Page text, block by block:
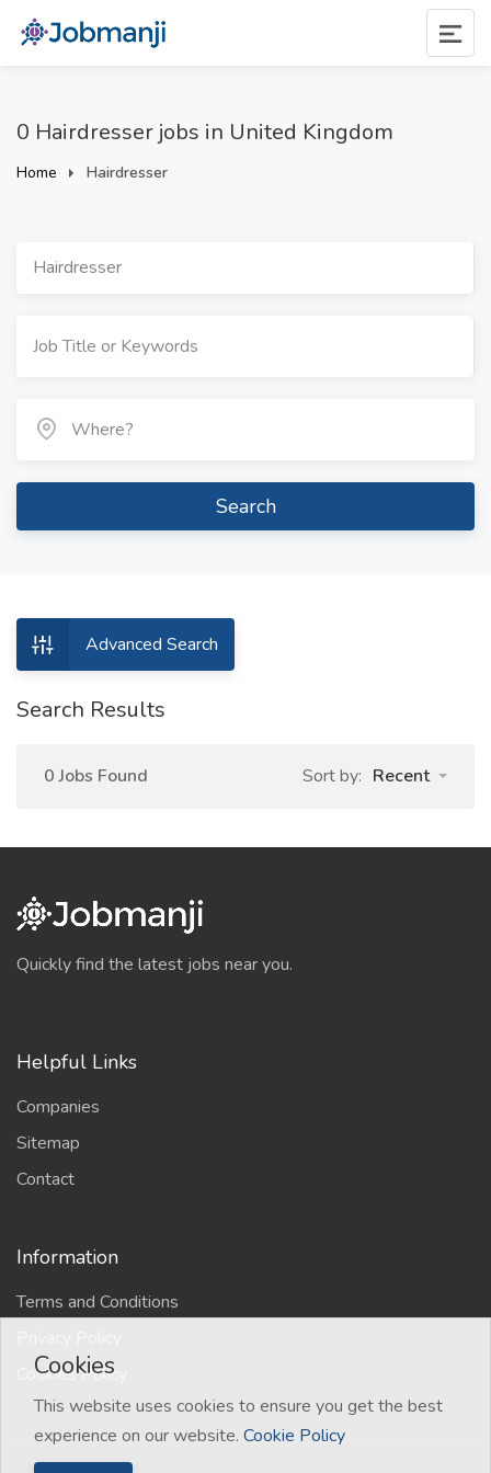
0 Hairdresser jobs in United Kingdom
Home Hairdresser
Hairdresser
Search
Advanced Search
Search Results
0 Jobs Found Sort by: Recent
Quickly find the latest jobs near you.
Helpful Links
Companies
Sitemap
Contact
Information
Terms and Conditions
Cookies Policy
Cookies
This website uses cookies to ensure you get the best
experience on our website. Cookie Policy